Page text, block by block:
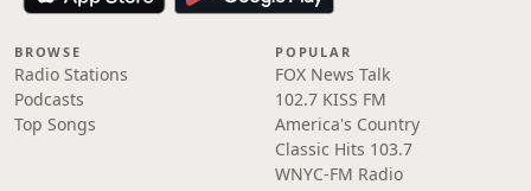
BROWSE
Radio Stations
Podcasts
Top Songs
POPULAR
FOX News Talk
102.7 KISS FM
America's Country
Classic Hits 103.7
WNYC-FM Radio